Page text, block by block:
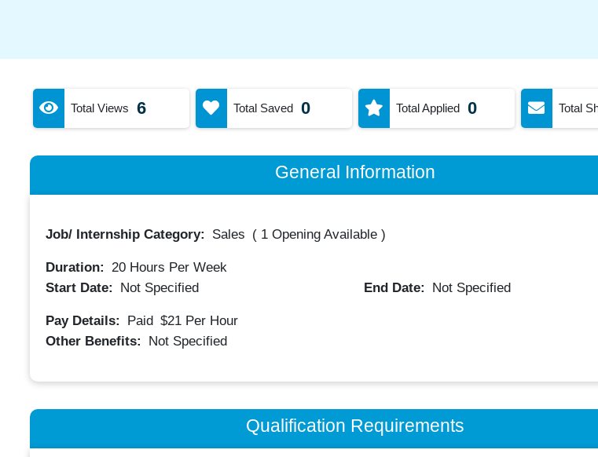
Total Views 6 Total Saved 0 Total Applied 0 Total
General Information
Job/ Internship Category: Sales ( 1 Opening Available)
Duration: 20Hours Per Week
Start Date:
Not Specified End Date: Not Specified
Pay Details: Paid $21 Per Hour
Other Benefits:
Not Specified
Qualification Requirements